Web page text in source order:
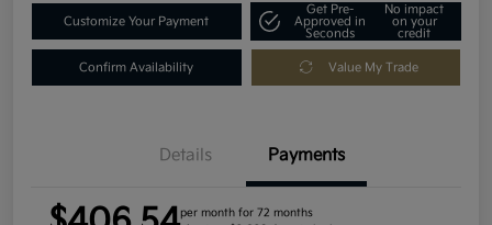
Customize Your Payment
Get Pre-
Approved in
Seconds
No impact
on your
credit
Confirm Availability Value My Trade
Details Payments
per month for 72 months